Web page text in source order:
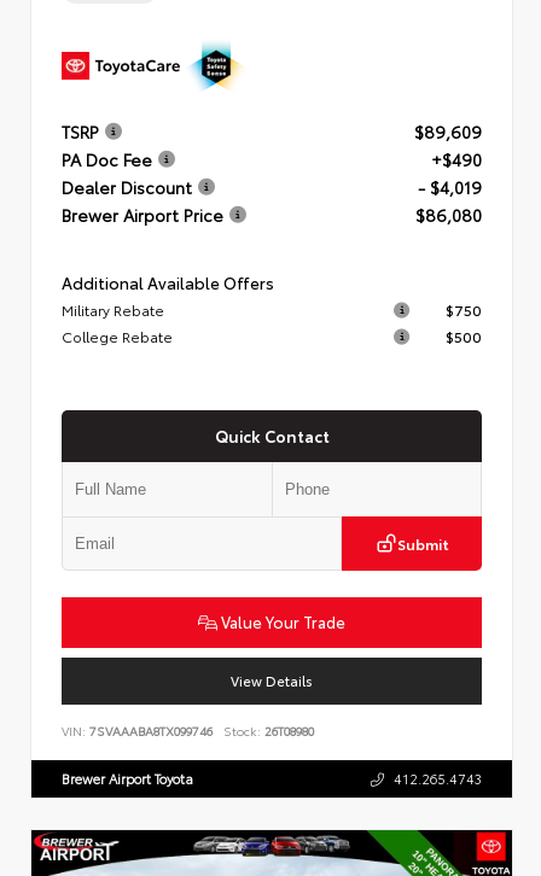
TSRP
$89,609
PA Doc Fee
+$490
Dealer Discount
- $4,019
Brewer Airport Price
$86,080
Additional Available Offers
Military Rebate
$750
College Rebate
$500
Quick Contact
Submit
Value Your Trade
View Details
VIN: 7SVAAABA8TX099746 Stock: 26T08980
Brewer Airport Toyota 412.265.4743